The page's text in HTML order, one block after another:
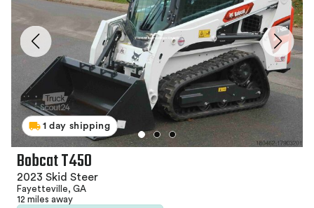
1 day shipping
Bobcat T450
2023 Skid Steer
Fayetteville, GA
12 miles away